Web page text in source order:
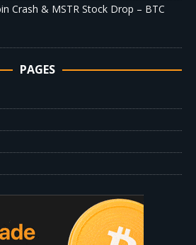
Crash & MSTR Stock Drop – BTC
PAGES